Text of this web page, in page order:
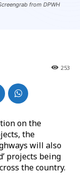
from DPWH
253
on the
the
will also
projects being
the country.